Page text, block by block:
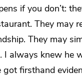
if you don’t:
They may
They may
I always knew he
got firsthand